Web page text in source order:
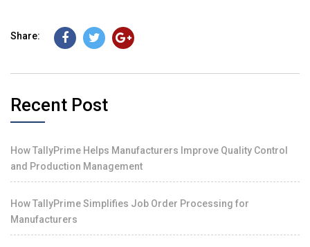
Share:
Recent Post
How TallyPrime Helps Manufacturers Improve Quality Control
and Production Management
How TallyPrime Simplifies Job Order Processing for
Manufacturers